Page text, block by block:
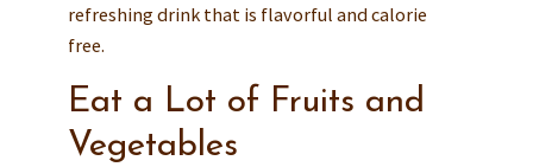
refreshing drink that is flavorful and calorie
free.
Eat a Lot of Fruits and
Vegetables